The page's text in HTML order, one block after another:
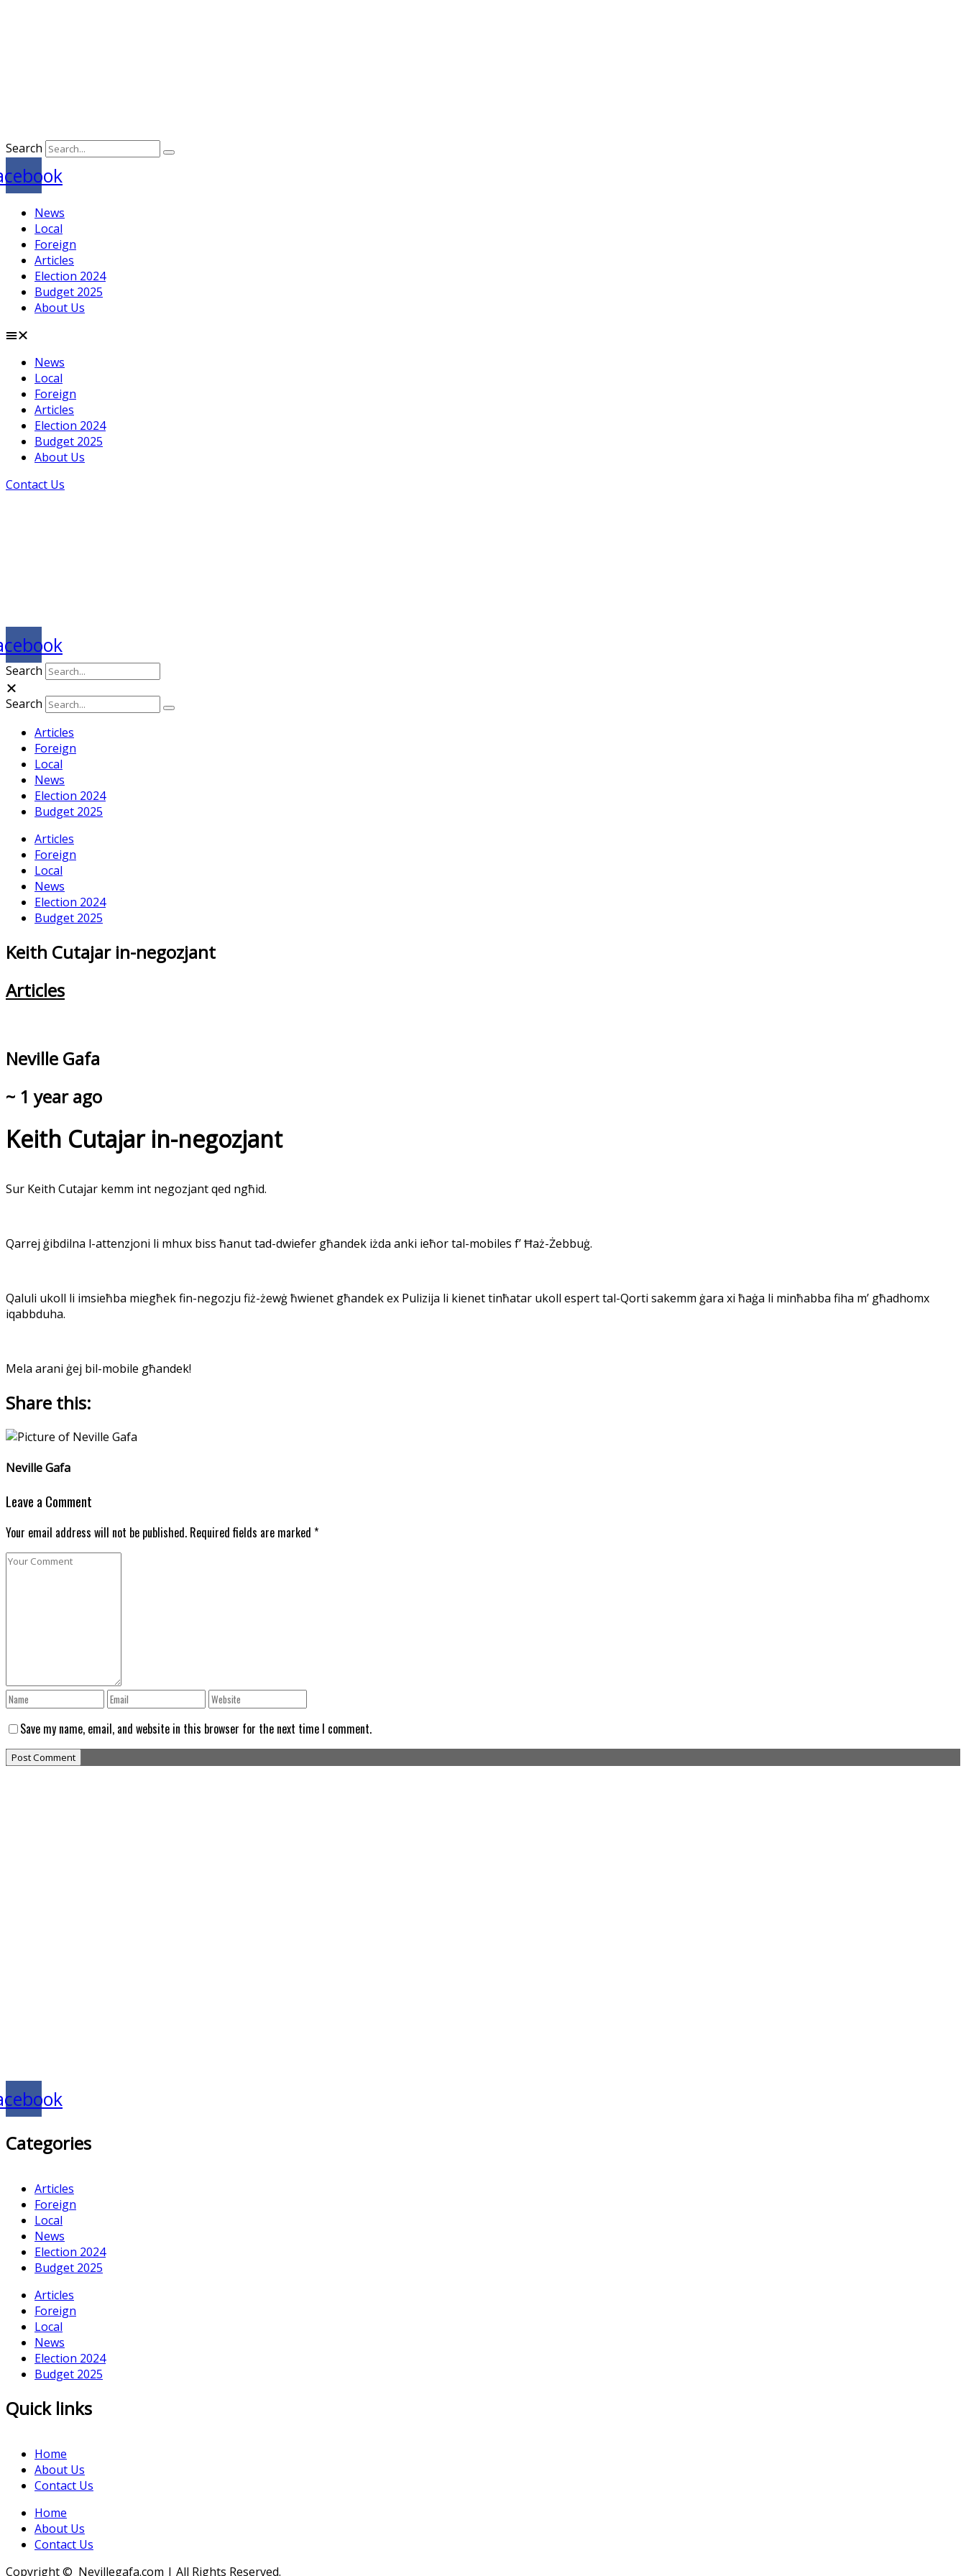
Search
News
Local
Foreign
Articles
Election 2024
Budget 2025
About Us
News
Local
Foreign
Articles
Election 2024
Budget 2025
About Us
Contact Us
Search
Search
Articles
Foreign
Local
News
Election 2024
Budget 2025
Articles
Foreign
Local
News
Election 2024
Budget 2025
Keith Cutajar in-negozjant
Articles
Neville Gafa
~ 1 year ago
Keith Cutajar in-negozjant
Sur Keith Cutajar kemm int negozjant qed ngħid.
Qarrej ġibdilna l-attenzjoni li mhux biss ħanut tad-dwiefer għandek iżda anki ieħor tal-mobiles f’ Ħaż-Żebbuġ.
Qaluli ukoll li imsieħba miegħek fin-negozju fiż-żewġ ħwienet għandek ex Pulizija li kienet tinħatar ukoll espert tal-Qorti sakemm ġara xi ħaġa li minħabba fiha m’ għadhomx
iqabbduha.
Mela arani ġej bil-mobile għandek!
Share this:
Neville Gafa
Leave a Comment
Your email address will not be published. Required fields are marked *
Save my name, email, and website in this browser for the next time I comment.
Categories
Articles
Foreign
Local
News
Election 2024
Budget 2025
Articles
Foreign
Local
News
Election 2024
Budget 2025
Quick links
Home
About Us
Contact Us
Home
About Us
Contact Us
Copyright © Nevillegafa.com | All Rights Reserved.